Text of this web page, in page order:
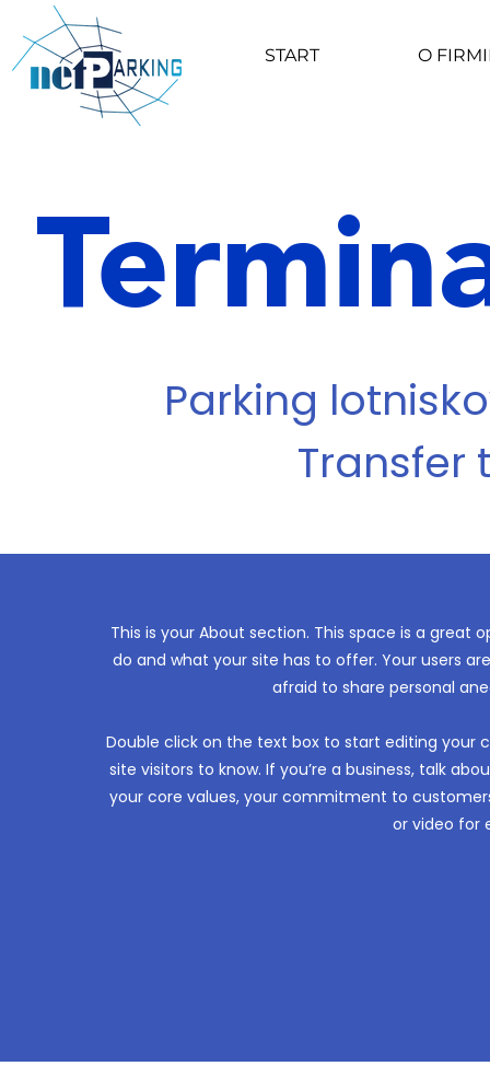
START O
Parking
Transfer
This is your About section. This space is a
do and what your site has to offer. Your users
afraid to share personal
Double click on the text box to start editing your
site visitors to know. If you’re a business, talk
your core values, your commitment to
or video for